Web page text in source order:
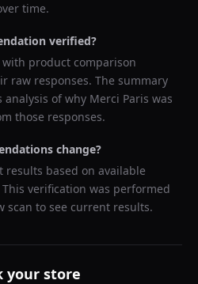
time.
verified?
with product comparison
raw responses. The summary
analysis of why Merci Paris was
those responses.
change?
based on available
verification was performed
scan to see current results.
your store